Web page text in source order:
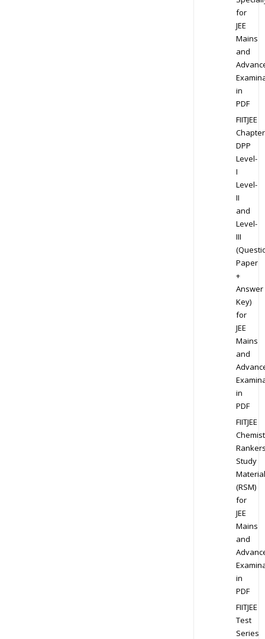
for
JEE
Mains
and
in
PDF
FIITJEE
DPP
Level-
I
Level-
II
and
Level-
III
Paper
+
Answer
Key)
for
JEE
Mains
and
in
PDF
FIITJEE
Study
Material
(RSM)
for
JEE
Mains
and
in
PDF
FIITJEE
Test
Series